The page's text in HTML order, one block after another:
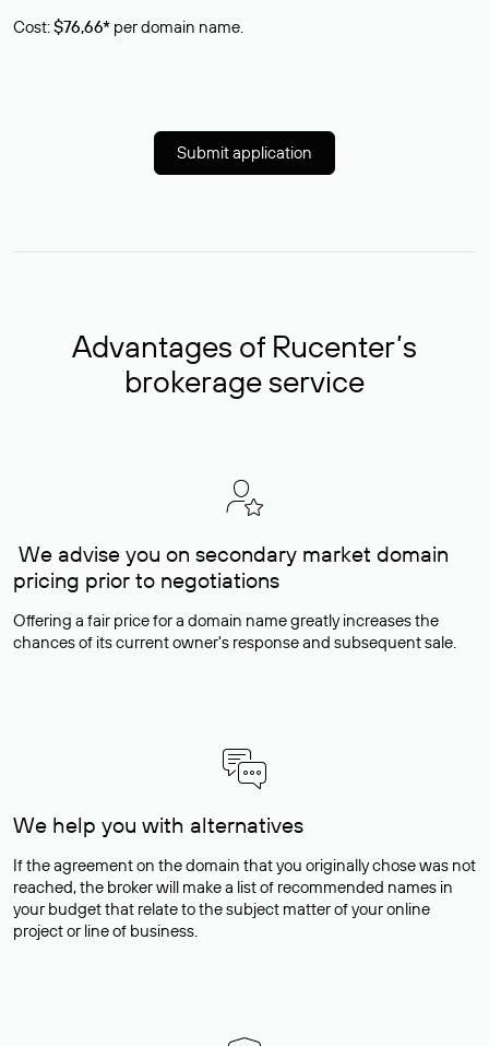
Cost:$76,66* per domain name.
Submit application
Advantages of Rucenter’s
brokerage service
We advise you on secondary market domain
pricing prior to negotiations
Offering a fair price for a domain name greatly increases the
chances of its current owner's response and subsequent sale.
We help you with alternatives
If the agreement on the domain that you originally chose was not
reached, the broker will make a list of recommended names in
your budget that relate to the subject matter of your online
project or line of business.